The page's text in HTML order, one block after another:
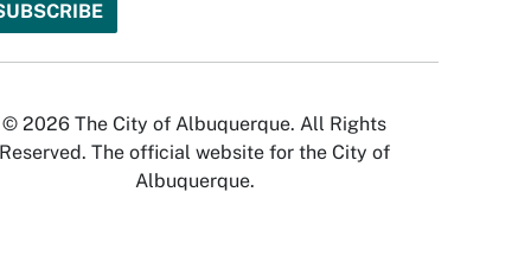
© 2026 The City of Albuquerque. All Rights
Reserved. The official website for the City of
Albuquerque.